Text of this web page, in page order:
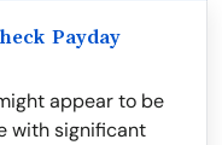
Payday
appear to be
with significant